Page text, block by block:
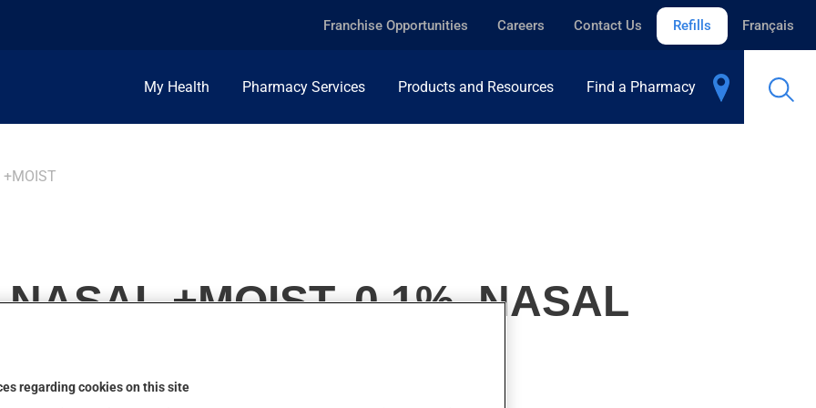
Franchise Opportunities Careers Contact Us Refills Français
My Health Pharmacy Services Products and Resources Find a Pharmacy
+MOIST
+MOIST, 0.1%, NASAL
regarding cookies on this site